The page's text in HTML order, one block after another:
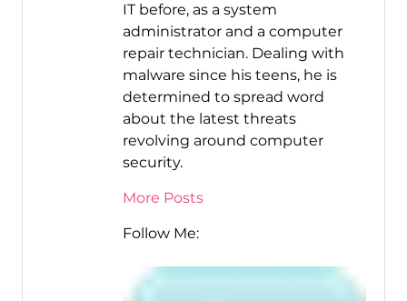
IT before, as a system
administrator and a computer
repair technician. Dealing with
malware since his teens, he is
determined to spread word
about the latest threats
revolving around computer
security.
More Posts
Follow Me: